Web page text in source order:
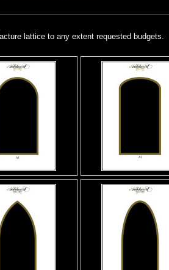
lattice to any extent requested budgets.